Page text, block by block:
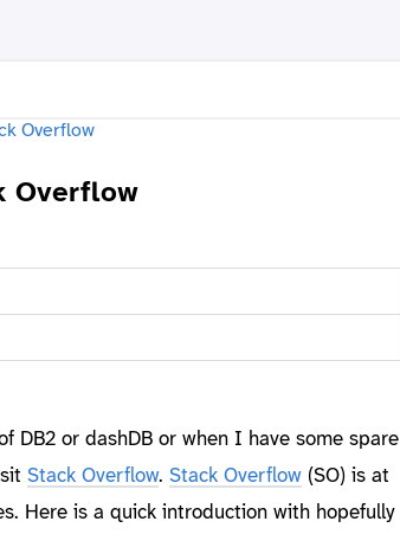
Overflow
DB2 or dashDB or when I have some spare
Stack Overflow. Stack Overflow(SO) is at
Here is a quick introduction with hopefully